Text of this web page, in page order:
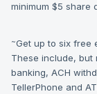
minimum $5 share
~Get up to six free
These include, but
banking, ACH
TellerPhone and